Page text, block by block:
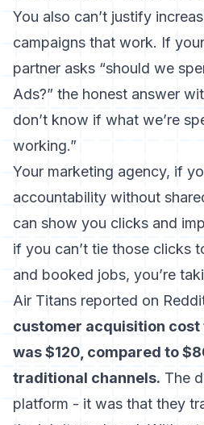
You also can’t justify
campaigns that work. If
partner asks “should we
Ads?” the honest answer
don’t know if what we’re
working.”
Your marketing agency, if
accountability without
can show you clicks and
if you can’t tie those clicks
and booked jobs, you’re
Air Titans reported on
customer acquisition
was $120, compared to
traditional channels. The
platform - it was that they